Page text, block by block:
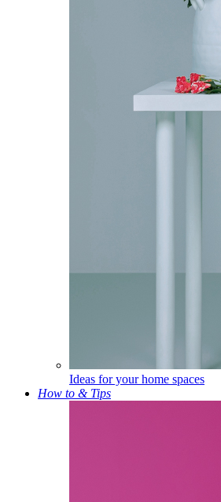
Ideas for your home spaces
How to & Tips